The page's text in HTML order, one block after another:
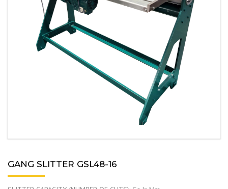
GANG SLITTER GSL48-16